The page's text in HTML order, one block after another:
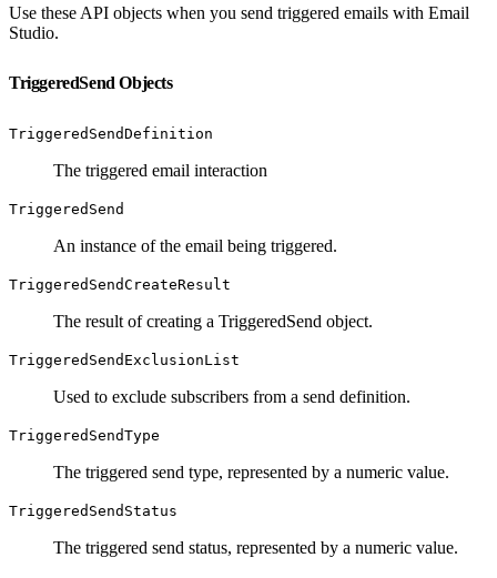
Use these API objects when you send triggered emails with Email
Studio.
TriggeredSend Objects
TriggeredSendDefinition
The triggered email interaction
TriggeredSend
An instance of the email being triggered.
TriggeredSendCreateResult
The result of creating a TriggeredSend object.
TriggeredSendExclusionList
Used to exclude subscribers from a send definition.
TriggeredSendType
The triggered send type, represented by a numeric value.
TriggeredSendStatus
The triggered send status, represented by a numeric value.